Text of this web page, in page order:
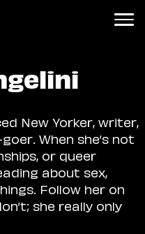
New Yorker, writer,
When she’s not
or queer
about sex,
Follow her on
she really only